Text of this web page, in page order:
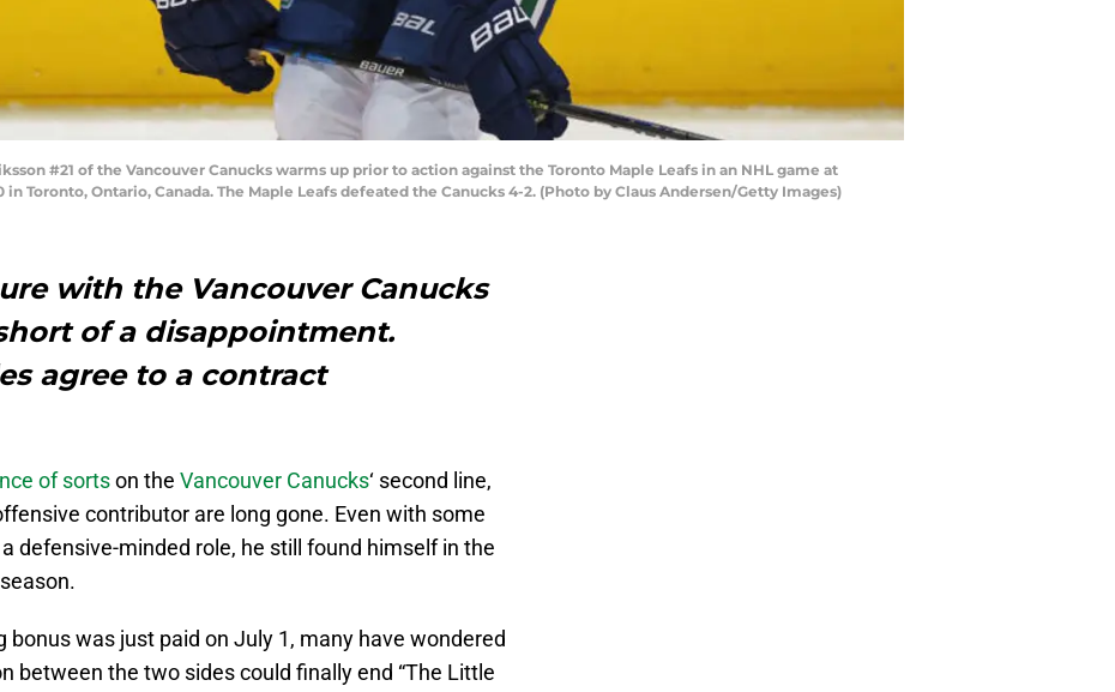
#21 of the Vancouver Canucks warms up prior to action against the Toronto Maple Leafs in an NHL game at
Toronto, Ontario, Canada. The Maple Leafs defeated the Canucks 4-2. (Photo by Claus Andersen/Getty Images)
with the Vancouver Canucks
of a disappointment.
agree to a contract
of sortson the Vancouver Canucks‘ second line,
contributor are long gone. Even with some
defensive-minded role, he still found himself in the
bonus was just paid on July 1, many have wondered
between the two sides could finally end “The Little